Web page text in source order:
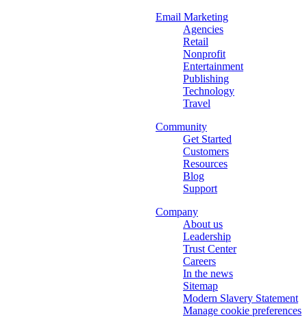
Email Marketing
Agencies
Retail
Nonprofit
Entertainment
Publishing
Technology
Travel
Community
Get Started
Customers
Resources
Blog
Support
Company
About us
Leadership
Trust Center
Careers
In the news
Sitemap
Modern Slavery Statement
Manage cookie preferences